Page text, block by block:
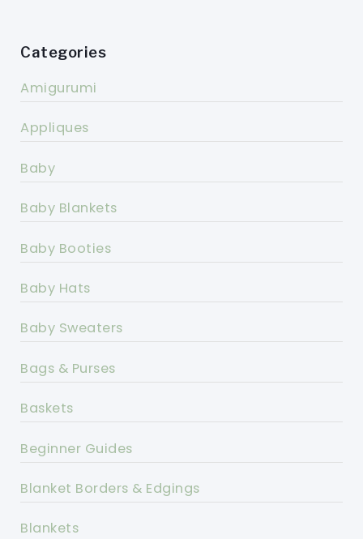
Categories
Amigurumi
Appliques
Baby
Baby Blankets
Baby Booties
Baby Hats
Baby Sweaters
Bags & Purses
Baskets
Beginner Guides
Blanket Borders & Edgings
Blankets